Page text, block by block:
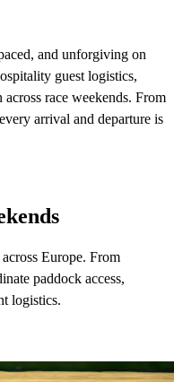
and unforgiving on
guest logistics,
race weekends. From
arrival and departure is
Europe. From
paddock access,
logistics.